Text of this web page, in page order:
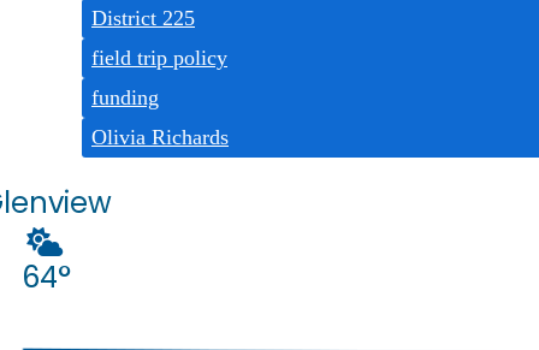
District 225
field trip policy
funding
Olivia Richards
64°